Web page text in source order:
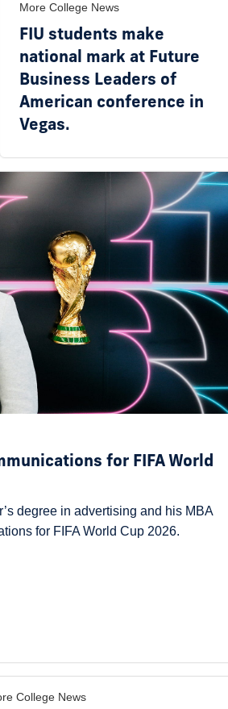
More College News
FIU students make
national mark at Future
Business Leaders of
American conference in
Vegas.
for FIFA World
degree in advertising and his MBA
for FIFA World Cup 2026.
College News